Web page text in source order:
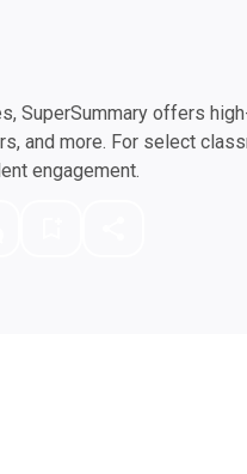
SuperSummary offers
and more. For select
engagement.